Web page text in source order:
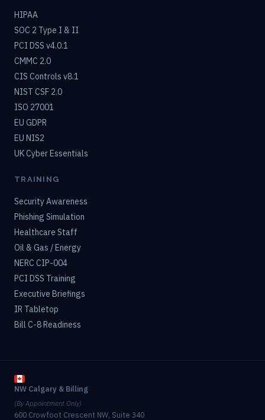
HIPAA
SOC 2 Type I & II
PCI DSS v4.0.1
CMMC 2.0
CIS Controls v8.1
NIST CSF 2.0
ISO 27001
EU GDPR
EU NIS2
UK Cyber Essentials
TRAINING
Security Awareness
Phishing Simulation
Healthcare Staff
Oil & Gas / Energy
NERC CIP-004
PCI DSS Training
Executive Briefings
IR Tabletop
Bill C-8 Readiness
NW Calgary & Billing
(By Appointment Only)
600 Crowfoot Crescent NW, Suite 340